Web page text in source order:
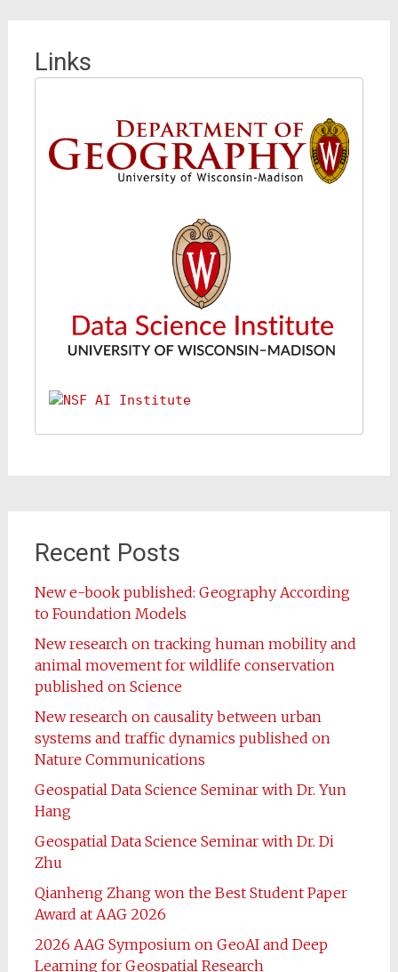
Links
Recent Posts
New e-book published: Geography According
to Foundation Models
New research on tracking human mobility and
animal movement for wildlife conservation
published on Science
New research on causality between urban
systems and traffic dynamics published on
Nature Communications
Geospatial Data Science Seminar with Dr. Yun
Hang
Geospatial Data Science Seminar with Dr. Di
Zhu
Qianheng Zhang won the Best Student Paper
Award at AAG 2026
2026 AAG Symposium on GeoAI and Deep
Learning for Geospatial Research